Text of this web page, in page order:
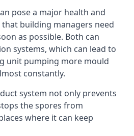
pose a major health and
building managers need
as possible. Both can
systems, which can lead to
unit pumping more mould
constantly.
system not only prevents
the spores from
where it can keep